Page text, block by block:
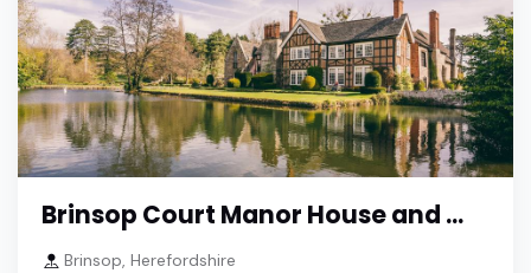
Brinsop Court Manor House and ...
Brinsop, Herefordshire